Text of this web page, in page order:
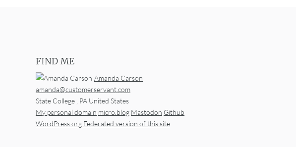
FIND ME
Amanda Carson
amanda@customerservant.com
State College , PA United States
My personal domain micro.blog Mastodon Github
WordPress.org Federated version of this site